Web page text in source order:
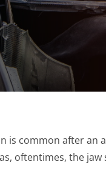
is common after an
oftentimes, the